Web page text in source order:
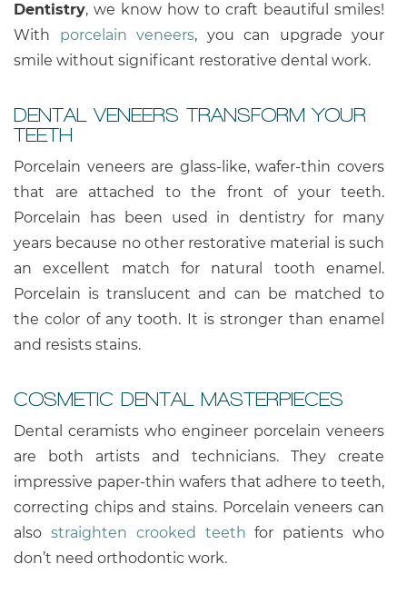
Dentistry, we know how to craft beautiful smiles!
With porcelain veneers, you can upgrade your
smile without significant restorative dental work.
DENTAL VENEERS TRANSFORM YOUR
TEETH
Porcelain veneers are glass-like, wafer-thin covers
that are attached to the front of your teeth.
Porcelain has been used in dentistry for many
years because no other restorative material is such
an excellent match for natural tooth enamel.
Porcelain is translucent and can be matched to
the color of any tooth. It is stronger than enamel
and resists stains.
COSMETIC DENTAL MASTERPIECES
Dental ceramists who engineer porcelain veneers
are both artists and technicians. They create
impressive paper-thin wafers that adhere to teeth,
correcting chips and stains. Porcelain veneers can
also straighten crooked teeth for patients who
don’t need orthodontic work.